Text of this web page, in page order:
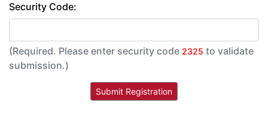
Security Code:
(Required. Please enter security code 2325 to validate
submission.)